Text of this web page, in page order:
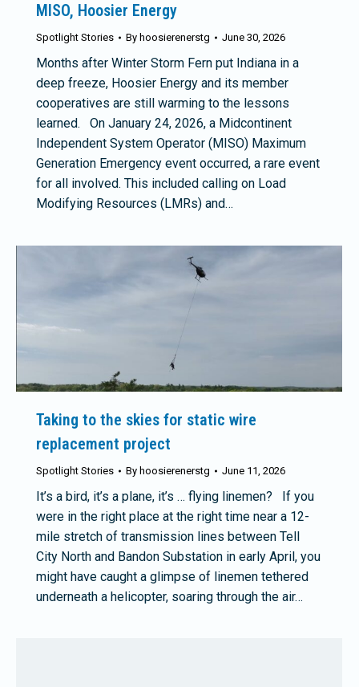
MISO, Hoosier Energy
Spotlight Stories By hoosierenerstg June 30, 2026
Months after Winter Storm Fern put Indiana in a
deep freeze, Hoosier Energy and its member
cooperatives are still warming to the lessons
learned. On January 24, 2026, a Midcontinent
Independent System Operator (MISO) Maximum
Generation Emergency event occurred, a rare event
for all involved. This included calling on Load
Modifying Resources (LMRs) and…
Taking to the skies for static wire
replacement project
Spotlight Stories By hoosierenerstg June 11, 2026
It’s a bird, it’s a plane, it’s … flying linemen? If you
were in the right place at the right time near a 12-
mile stretch of transmission lines between Tell
City North and Bandon Substation in early April, you
might have caught a glimpse of linemen tethered
underneath a helicopter, soaring through the air…